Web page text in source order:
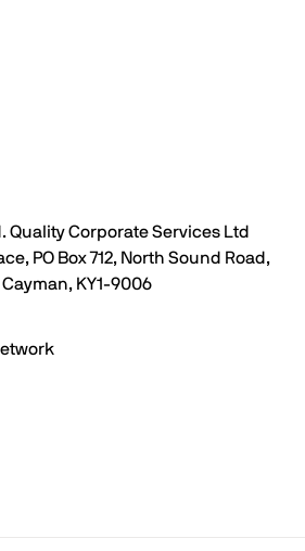
Quality Corporate Services Ltd
PO Box 712, North Sound Road,
KY1-9006